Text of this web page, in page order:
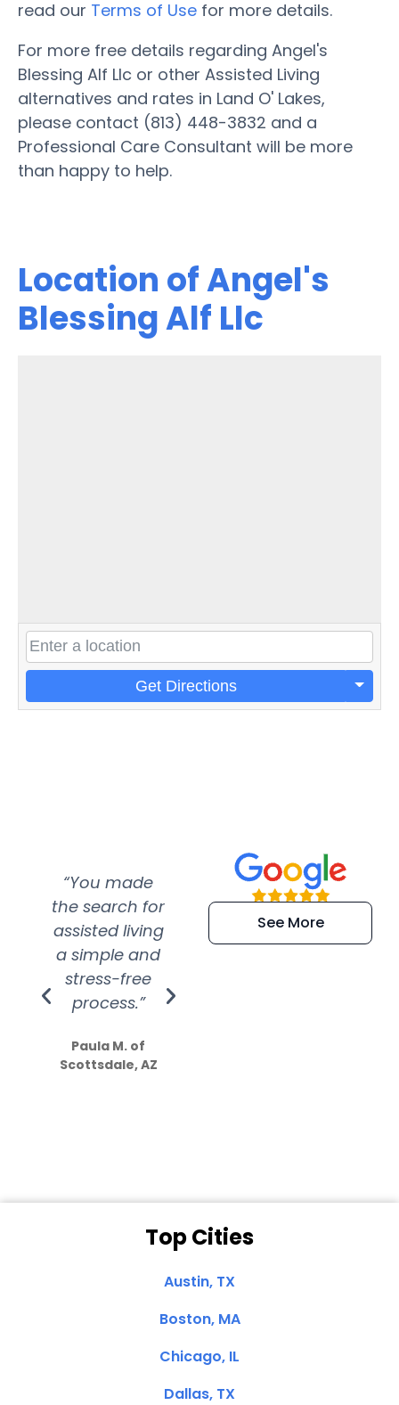
read our Terms of Use for more details.
For more free details regarding Angel's
Blessing Alf Llc or other Assisted Living
alternatives and rates in Land O' Lakes,
please contact (813) 448-3832 and a
Professional Care Consultant will be more
than happy to help.
Location of Angel's
Blessing Alf Llc
Get Directions
“You made
the search for
assisted living
a simple and
stress-free
process.”
Paula M. of
Scottsdale, AZ
“Super
efficient and
extremely kind
See More
Top Cities
Austin, TX
Boston, MA
Chicago, IL
Dallas, TX